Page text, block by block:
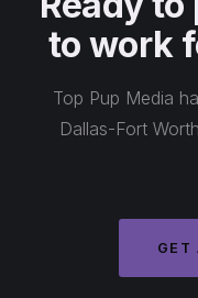
to work
Top Pup Media
Dallas-Fort
GET